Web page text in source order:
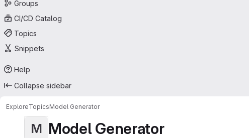
Groups
CI/CD Catalog
Topics
Snippets
Help
Collapse sidebar
ExploreTopicsModel Generator
M Model Generator